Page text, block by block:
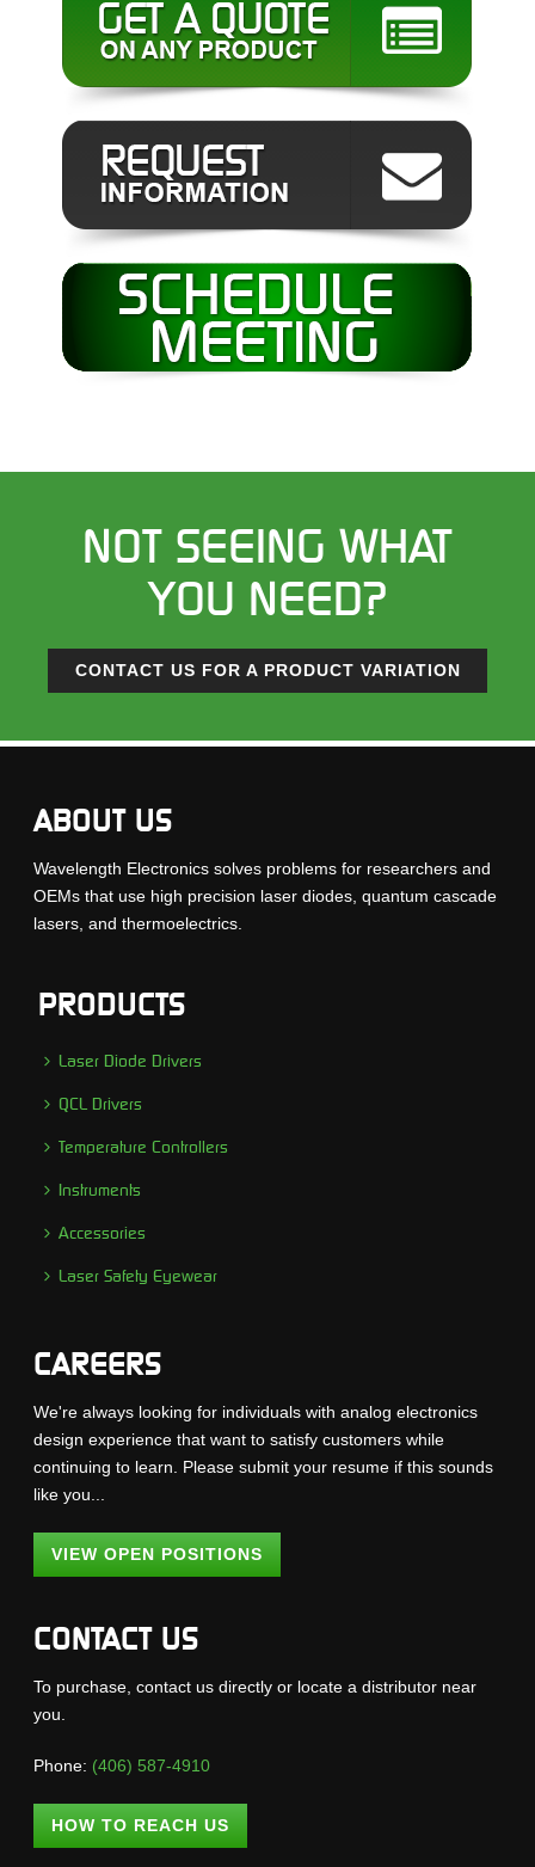
NOT SEEING WHAT
YOU NEED?
CONTACT US FOR A PRODUCT VARIATION
ABOUT US
Wavelength Electronics solves problems for researchers and
OEMs that use high precision laser diodes, quantum cascade
lasers, and thermoelectrics.
PRODUCTS
Laser Diode Drivers
QCL Drivers
Temperature Controllers
Instruments
Accessories
Laser Safety Eyewear
CAREERS
We're always looking for individuals with analog electronics
design experience that want to satisfy customers while
continuing to learn. Please submit your resume if this sounds
like you...
VIEW OPEN POSITIONS
CONTACT US
To purchase, contact us directly or locate a distributor near
you.
Phone: (406) 587-4910
HOW TO REACH US